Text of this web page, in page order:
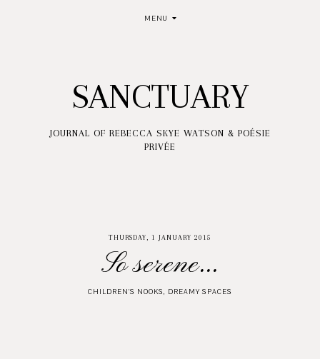
MENU
SANCTUARY
JOURNAL OF REBECCA SKYE WATSON & POÉSIE
PRIVÉE
THURSDAY, 1 JANUARY 2015
So serene...
CHILDREN'S NOOKS, DREAMY SPACES